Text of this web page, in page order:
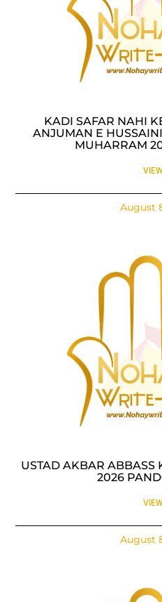
KADI SAFAR NAHI
ANJUMAN E
MUHARRAM
August
USTAD AKBAR ABBASS
2026
August